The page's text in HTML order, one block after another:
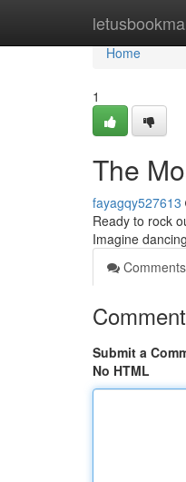
Home
Home
1
The
fayagqy527613
Ready to rock
Imagine
Comments
Submit a
No HTML